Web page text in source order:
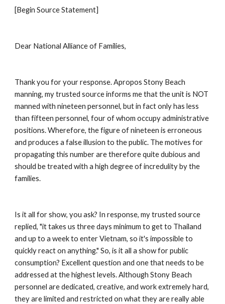
[Begin Source Statement]
Dear National Alliance of Families,
Thank you for your response. Apropos Stony Beach
manning, my trusted source informs me that the unit is NOT
manned with nineteen personnel, but in fact only has less
than fifteen personnel, four of whom occupy administrative
positions. Wherefore, the figure of nineteen is erroneous
and produces a false illusion to the public. The motives for
propagating this number are therefore quite dubious and
should be treated with a high degree of incredulity by the
families.
Is it all for show, you ask? In response, my trusted source
replied, "it takes us three days minimum to get to Thailand
and up to a week to enter Vietnam, so it's impossible to
quickly react on anything." So, is it all a show for public
consumption? Excellent question and one that needs to be
addressed at the highest levels. Although Stony Beach
personnel are dedicated, creative, and work extremely hard,
they are limited and restricted on what they are really able